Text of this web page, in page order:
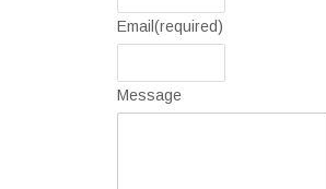
Email (required)
Message